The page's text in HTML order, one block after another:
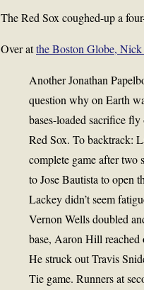
The Red Sox coughed-up a
Over atthe Boston Globe,
Another Jonathan
question why on Earth
bases-loaded sacrifice
Red Sox. To backtrack:
complete game after two
to Jose Bautista to open
Lackey didn’t seem
Vernon Wells doubled
base, Aaron Hill
He struck out Travis
Tie game. Runners at